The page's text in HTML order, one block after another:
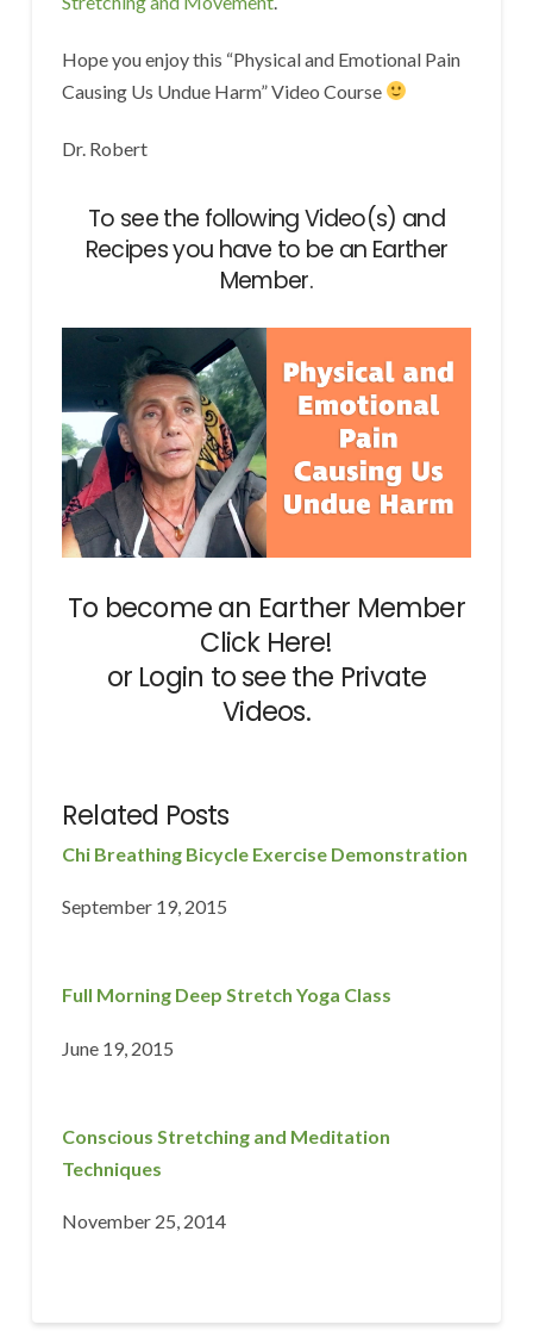
Hope you enjoy this “Physical and Emotional Pain
Causing Us Undue Harm” Video Course
Dr. Robert
To see the following Video(s) and
Recipes you have to be an Earther
Member.
To become an Earther Member
Click Here!
or Login to see the Private
Videos.
Related Posts
Chi Breathing Bicycle Exercise Demonstration
September 19, 2015
Full Morning Deep Stretch Yoga Class
June 19, 2015
Conscious Stretching and Meditation
Techniques
November 25, 2014